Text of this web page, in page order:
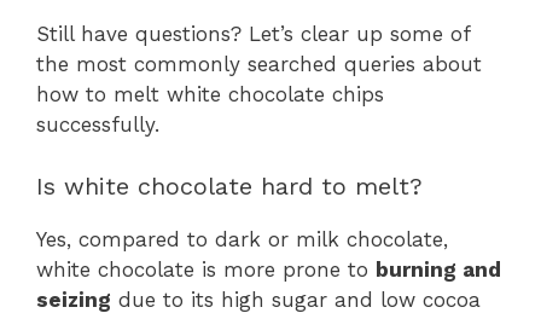
Still have questions? Let’s clear up some of
the most commonly searched queries about
how to melt white chocolate chips
successfully.
Is white chocolate hard to melt?
Yes, compared to dark or milk chocolate,
white chocolate is more prone to burning and
seizing due to its high sugar and low cocoa